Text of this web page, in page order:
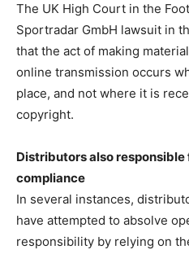
The UK High Court in the
Sportradar GmbH lawsuit in
that the act of making
online transmission occurs
place, and not where it is
copyright.
Distributors also
compliance
In several instances,
have attempted to absolve
responsibility by relying on